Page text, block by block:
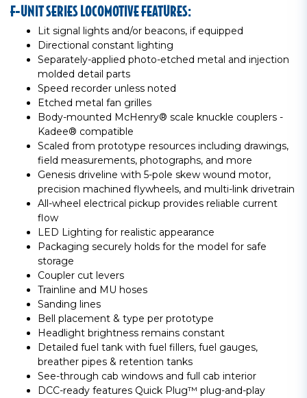
F-UNIT SERIES LOCOMOTIVE FEATURES:
Lit signal lights and/or beacons, if equipped
Directional constant lighting
Separately-applied photo-etched metal and injection
molded detail parts
Speed recorder unless noted
Etched metal fan grilles
Body-mounted McHenry® scale knuckle couplers -
Kadee® compatible
Scaled from prototype resources including drawings,
field measurements, photographs, and more
Genesis driveline with 5-pole skew wound motor,
precision machined flywheels, and multi-link drivetrain
All-wheel electrical pickup provides reliable current
flow
LED Lighting for realistic appearance
Packaging securely holds for the model for safe
storage
Coupler cut levers
Trainline and MU hoses
Sanding lines
Bell placement & type per prototype
Headlight brightness remains constant
Detailed fuel tank with fuel fillers, fuel gauges,
breather pipes & retention tanks
See-through cab windows and full cab interior
DCC-ready features Quick Plug™ plug-and-play